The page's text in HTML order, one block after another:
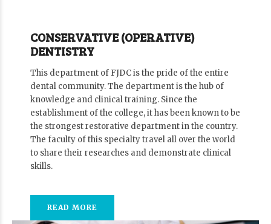
CONSERVATIVE (OPERATIVE)
DENTISTRY
This department of FJDC is the pride of the entire
dental community. The department is the hub of
knowledge and clinical training. Since the
establishment of the college, it has been known to be
the strongest restorative department in the country.
The faculty of this specialty travel all over the world
to share their researches and demonstrate clinical
skills.
READ MORE